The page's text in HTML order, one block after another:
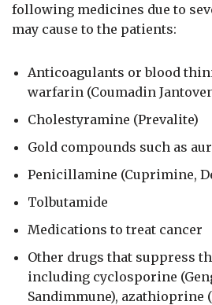
following medicines due to
may cause to the patients:
Anticoagulants or blood
warfarin (Coumadin
Cholestyramine (Prevalite)
Gold compounds such as
Penicillamine (Cuprimine,
Tolbutamide
Medications to treat cancer
Other drugs that suppress
including cyclosporine
Sandimmune), azathioprine